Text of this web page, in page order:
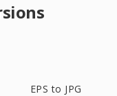
EPS to JPG